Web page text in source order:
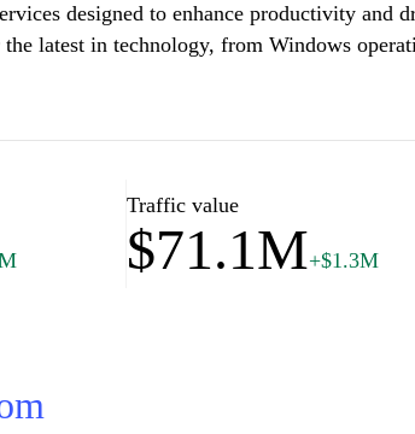
designed to enhance productivity and
the latest in technology, from Windows
to Azure cloud services and cutting-edge
features and offerings that empower
find the tools you need to excel at
Traffic value
$71.1M+$1.3M